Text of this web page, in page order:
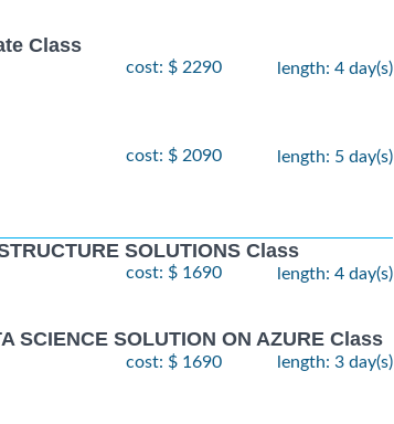
Class
cost: $ 2290 length: 4 day(s)
cost: $ 2090 length: 5 day(s)
SOLUTIONS Class
cost: $ 1690 length: 4 day(s)
SCIENCE SOLUTION ON AZURE Class
cost: $ 1690 length: 3 day(s)